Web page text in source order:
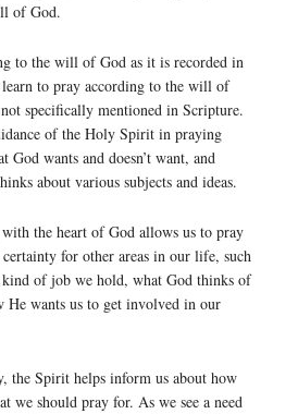
of God.
to the will of God as it is recorded in
to pray according to the will of
specifically mentioned in Scripture.
of the Holy Spirit in praying
God wants and doesn’t want, and
about various subjects and ideas.
the heart of God allows us to pray
for other areas in our life, such
of job we hold, what God thinks of
He wants us to get involved in our
the Spirit helps inform us about how
we should pray for. As we see a need